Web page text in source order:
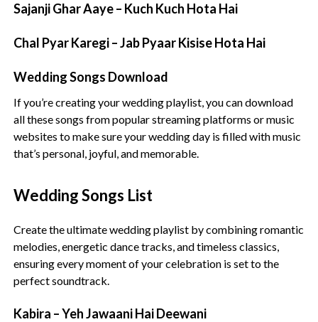
Sajanji Ghar Aaye – Kuch Kuch Hota Hai
Chal Pyar Karegi – Jab Pyaar Kisise Hota Hai
Wedding Songs Download
If you’re creating your wedding playlist, you can download
all these songs from popular streaming platforms or music
websites to make sure your wedding day is filled with music
that’s personal, joyful, and memorable.
Wedding Songs List
Create the ultimate wedding playlist by combining romantic
melodies, energetic dance tracks, and timeless classics,
ensuring every moment of your celebration is set to the
perfect soundtrack.
Kabira – Yeh Jawaani Hai Deewani